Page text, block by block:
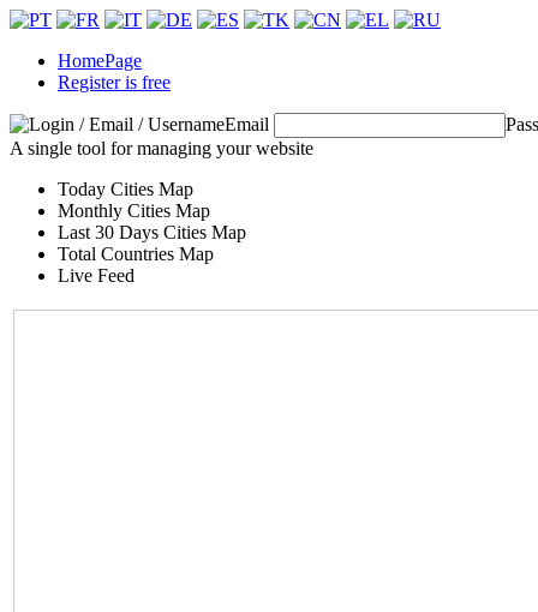
HomePage
Register is free
Email
A single tool for managing your website
Today Cities Map
Monthly Cities Map
Last 30 Days Cities Map
Total Countries Map
Live Feed